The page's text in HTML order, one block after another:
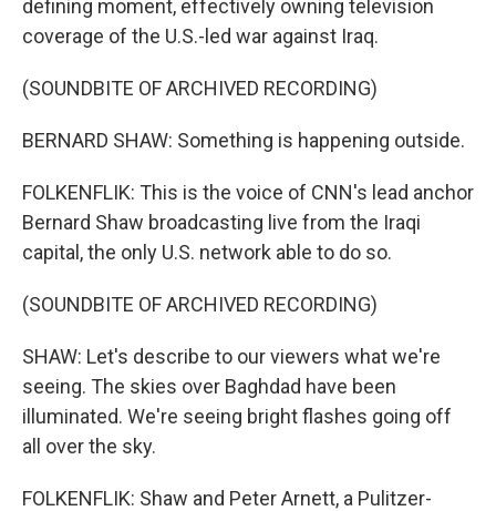
defining moment, effectively owning television
coverage of the U.S.-led war against Iraq.
(SOUNDBITE OF ARCHIVED RECORDING)
BERNARD SHAW: Something is happening outside.
FOLKENFLIK: This is the voice of CNN's lead anchor
Bernard Shaw broadcasting live from the Iraqi
capital, the only U.S. network able to do so.
(SOUNDBITE OF ARCHIVED RECORDING)
SHAW: Let's describe to our viewers what we're
seeing. The skies over Baghdad have been
illuminated. We're seeing bright flashes going off
all over the sky.
FOLKENFLIK: Shaw and Peter Arnett, a Pulitzer-